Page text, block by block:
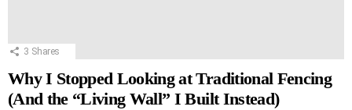
3 Shares
Why I Stopped Looking at Traditional Fencing
(And the “Living Wall” I Built Instead)